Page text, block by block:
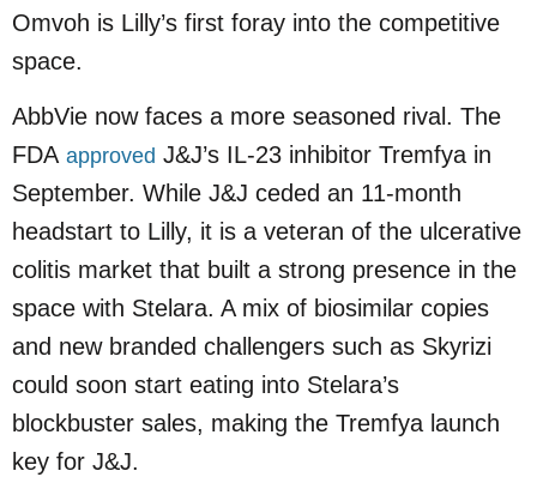
Omvoh is Lilly’s first foray into the competitive
space.
AbbVie now faces a more seasoned rival. The
FDA approved J&J’s IL-23 inhibitor Tremfya in
September. While J&J ceded an 11-month
headstart to Lilly, it is a veteran of the ulcerative
colitis market that built a strong presence in the
space with Stelara. A mix of biosimilar copies
and new branded challengers such as Skyrizi
could soon start eating into Stelara’s
blockbuster sales, making the Tremfya launch
key for J&J.